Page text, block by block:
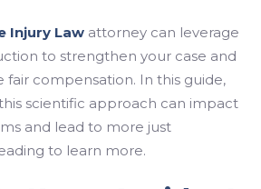
Injury Law attorney can leverage
to strengthen your case and
fair compensation. In this guide,
scientific approach can impact
and lead to more just
to learn more.